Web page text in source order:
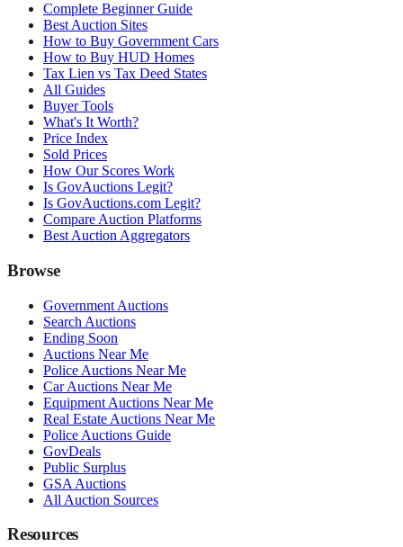
Complete Beginner Guide
Best Auction Sites
How to Buy Government Cars
How to Buy HUD Homes
Tax Lien vs Tax Deed States
All Guides
Buyer Tools
What's It Worth?
Price Index
Sold Prices
How Our Scores Work
Is GovAuctions Legit?
Is GovAuctions.com Legit?
Compare Auction Platforms
Best Auction Aggregators
Browse
Government Auctions
Search Auctions
Ending Soon
Auctions Near Me
Police Auctions Near Me
Car Auctions Near Me
Equipment Auctions Near Me
Real Estate Auctions Near Me
Police Auctions Guide
GovDeals
Public Surplus
GSA Auctions
All Auction Sources
Resources